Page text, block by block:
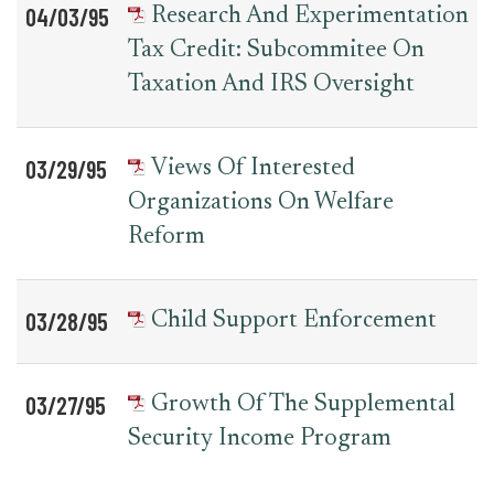
04/03/95
Research And Experimentation
Tax Credit: Subcommitee On
Taxation And IRS Oversight
03/29/95
Views Of Interested
Organizations On Welfare
Reform
03/28/95 Child Support Enforcement
03/27/95
Growth Of The Supplemental
Security Income Program